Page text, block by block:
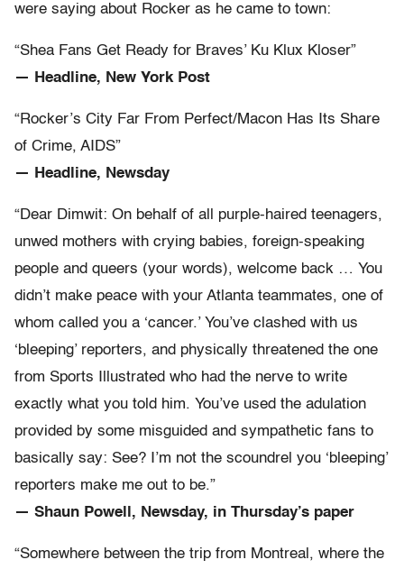
were saying about Rocker as he came to town:
“Shea Fans Get Ready for Braves’ Ku Klux Kloser”
— Headline, New York Post
“Rocker’s City Far From Perfect/Macon Has Its Share
of Crime, AIDS”
— Headline, Newsday
“Dear Dimwit: On behalf of all purple-haired teenagers,
unwed mothers with crying babies, foreign-speaking
people and queers (your words), welcome back … You
didn’t make peace with your Atlanta teammates, one of
whom called you a ‘cancer.’ You’ve clashed with us
‘bleeping’ reporters, and physically threatened the one
from Sports Illustrated who had the nerve to write
exactly what you told him. You’ve used the adulation
provided by some misguided and sympathetic fans to
basically say: See? I’m not the scoundrel you ‘bleeping’
reporters make me out to be.”
— Shaun Powell, Newsday, in Thursday’s paper
“Somewhere between the trip from Montreal, where the